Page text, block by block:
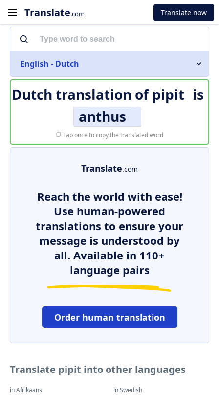
Translate.com Translate now
English - Dutch
Dutch translation of pipit is
anthus
Tap once to copy the translated word
Translate.com
Reach the world with ease!
Use human-powered
translations to ensure your
message is understood by
all. Available in 110+
language pairs
Order human translation
Translate pipit into other languages
in Afrikaans in Swedish